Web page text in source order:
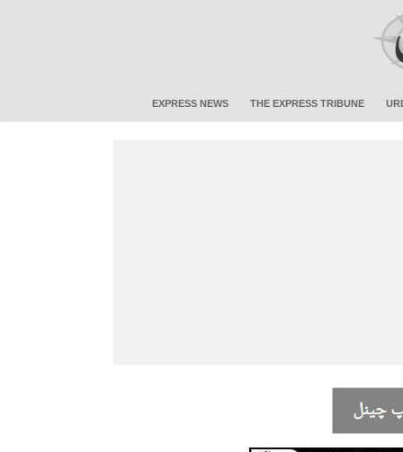
EXPRESS NEWS THE EXPRESS TRIBUNE